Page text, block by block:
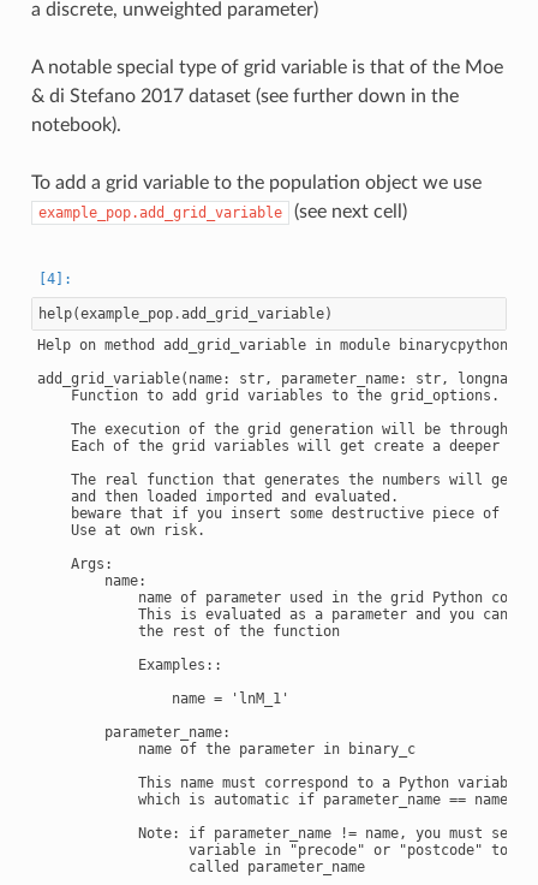
a discrete, unweighted parameter)
A notable special type of grid variable is that of the Moe
& di Stefano 2017 dataset (see further down in the
notebook).
To add a grid variable to the population object we use
example_pop.add_grid_variable (see next cell)
help(example_pop.add_grid_variable)
Help on method add_grid_variable in module
add_grid_variable(name: str, parameter_name: str,
    Function to add grid variables to the grid_options.
The execution of the grid generation will be through a
Each of the grid variables will get create a deeper for
The real function that generates the numbers will get
    and then loaded imported and evaluated.
beware that if you insert some destructive piece of
    Use at own risk.
    Args:
        name:
            name of parameter used in the grid Python code.
This is evaluated as a parameter and you can
            the rest of the function
            Examples::
                name = 'lnM_1'
        parameter_name:
            name of the parameter in binary_c
This name must correspond to a Python variable
            which is automatic if parameter_name == name.
            Note: if parameter_name != name, you must set a
variable in "precode" or "postcode" to
                  called parameter_name